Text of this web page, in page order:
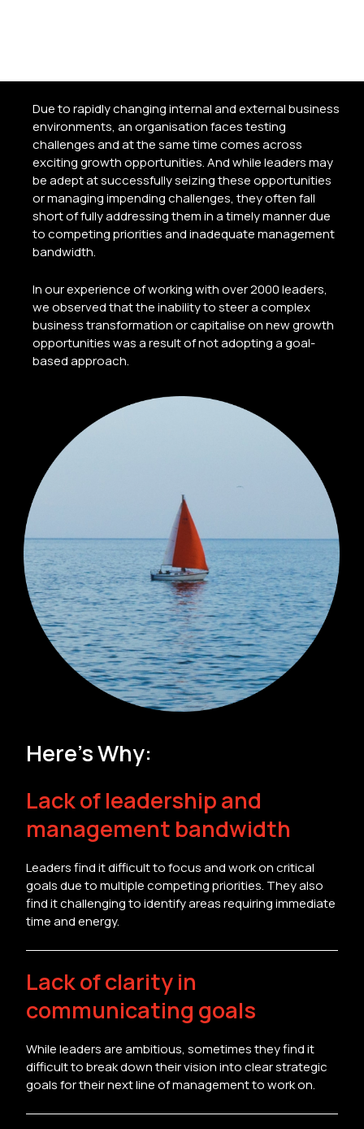
Due to rapidly changing internal and external business
environments, an organisation faces testing
challenges and at the same time comes across
exciting growth opportunities. And while leaders may
be adept at successfully seizing these opportunities
or managing impending challenges, they often fall
short of fully addressing them in a timely manner due
to competing priorities and inadequate management
bandwidth.
In our experience of working with over 2000 leaders,
we observed that the inability to steer a complex
business transformation or capitalise on new growth
opportunities was a result of not adopting a goal-
based approach.
Here’s Why:
Lack of leadership and
management bandwidth
Leaders find it difficult to focus and work on critical
goals due to multiple competing priorities. They also
find it challenging to identify areas requiring immediate
time and energy.
Lack of clarity in
communicating goals
While leaders are ambitious, sometimes they find it
difficult to break down their vision into clear strategic
goals for their next line of management to work on.